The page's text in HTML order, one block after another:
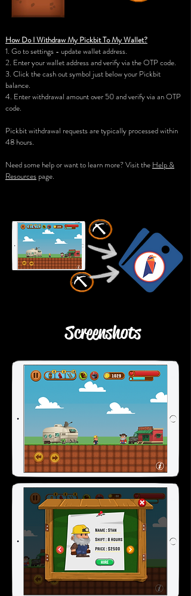
How Do I Withdraw My Pickbit To My Wallet?
1. Go to settings - update wallet address.
2. Enter your wallet address and verify via the OTP code.
3. Click the cash out symbol just below your Pickbit
balance.
4. Enter withdrawal amount over 50 and verify via an OTP
code.
Pickbit withdrawal requests are typically processed within
48 hours.
Need some help or want to learn more? Visit the Help &
Resources page.
Screenshots